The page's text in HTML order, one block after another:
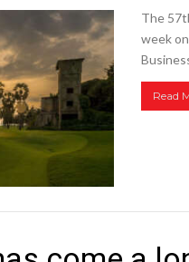
The
week
Read